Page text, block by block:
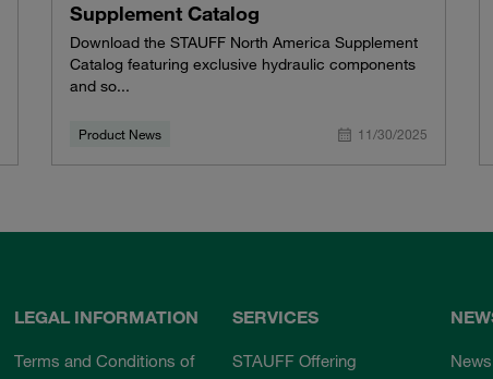
Supplement Catalog
Download the STAUFF North America Supplement
Catalog featuring exclusive hydraulic components
and so...
Product News 11/30/2025
LEGAL INFORMATION
Terms and Conditions of
SERVICES
STAUFF Offering News